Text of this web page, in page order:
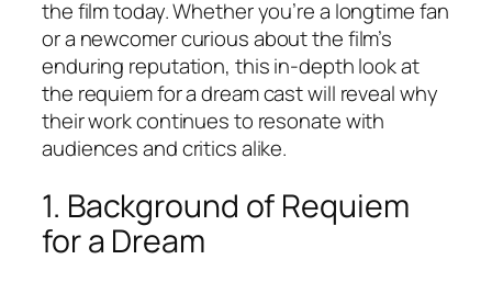
the film today. Whether you’re a longtime fan
or a newcomer curious about the film’s
enduring reputation, this in-depth look at
the requiem for a dream cast will reveal why
their work continues to resonate with
audiences and critics alike.
1. Background of Requiem
for a Dream